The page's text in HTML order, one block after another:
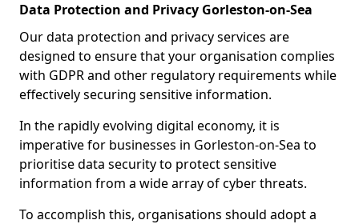
Data Protection and Privacy Gorleston-on-Sea
Our data protection and privacy services are
designed to ensure that your organisation complies
with GDPR and other regulatory requirements while
effectively securing sensitive information.
In the rapidly evolving digital economy, it is
imperative for businesses in Gorleston-on-Sea to
prioritise data security to protect sensitive
information from a wide array of cyber threats.
To accomplish this, organisations should adopt a